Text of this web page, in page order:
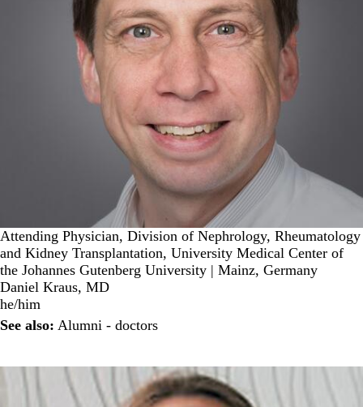
Attending Physician, Division of Nephrology, Rheumatology
and Kidney Transplantation, University Medical Center of
the Johannes Gutenberg University | Mainz, Germany
Daniel Kraus, MD
he/him
See also: Alumni - doctors